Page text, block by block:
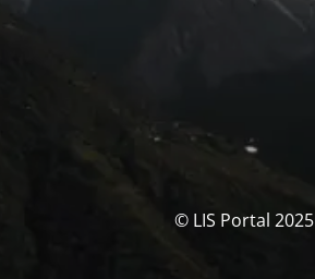
© LIS Portal 2025